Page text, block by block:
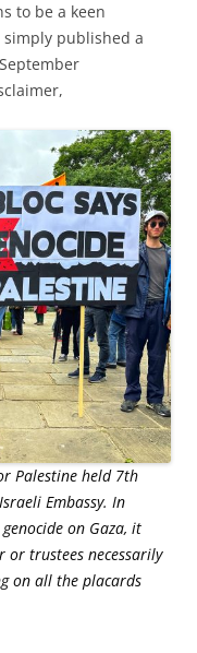
to be a keen
published a
Palestine held 7th
Embassy. In
on Gaza, it
trustees necessarily
on all the placards